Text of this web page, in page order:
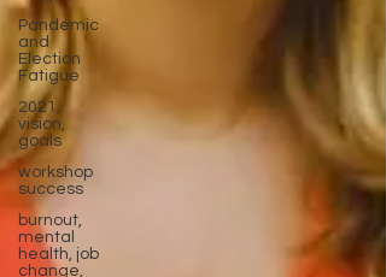
Pandemic
and
Election
Fatigue
2021,
vision,
goals
workshop
success
burnout,
mental
health, job
change,